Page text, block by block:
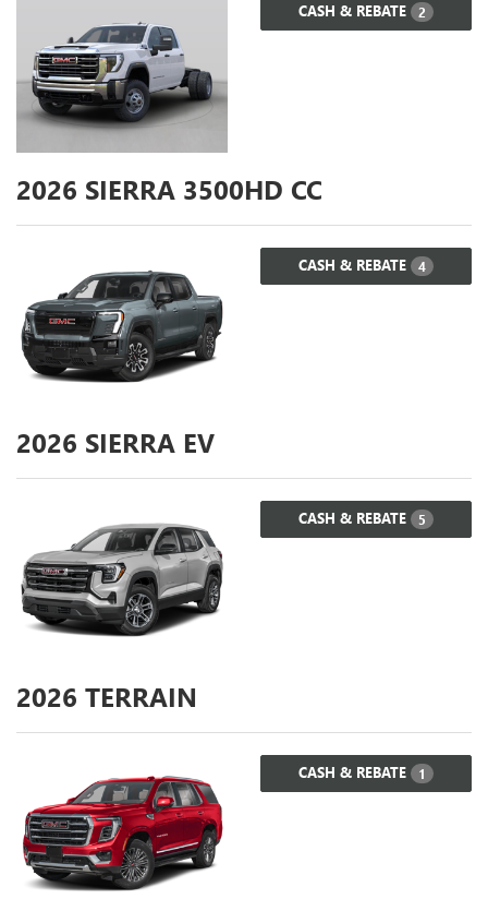
CASH & REBATE 2
2026 SIERRA 3500HD CC
CASH & REBATE 4
2026 SIERRA EV
CASH & REBATE 5
2026 TERRAIN
CASH & REBATE 1